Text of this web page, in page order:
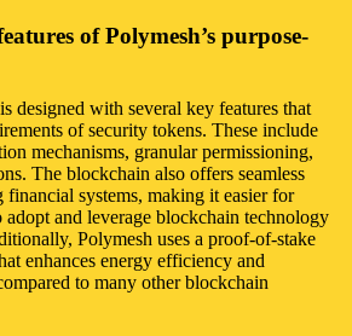
of Polymesh’s purpose-
designed with several key features that
of security tokens. These include
mechanisms, granular permissioning,
The blockchain also offers seamless
systems, making it easier for
and leverage blockchain technology
Polymesh uses a proof-of-stake
enhances energy efficiency and
to many other blockchain